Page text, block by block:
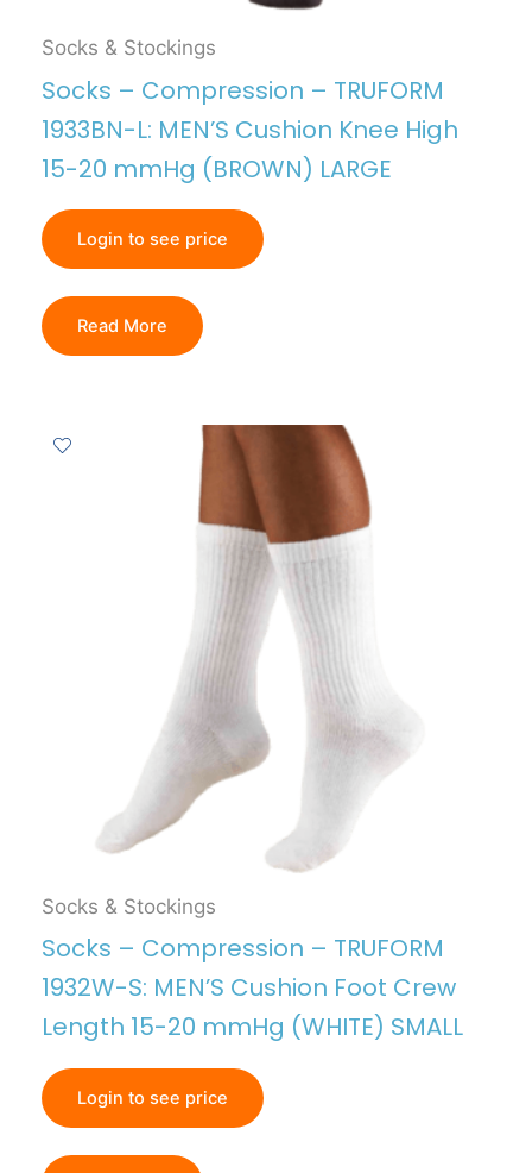
Socks & Stockings
Socks – Compression – TRUFORM
1933BN-L: MEN’S Cushion Knee High
15-20 mmHg (BROWN) LARGE
Login to see price
Read More
Socks & Stockings
Socks – Compression – TRUFORM
1932W-S: MEN’S Cushion Foot Crew
Length 15-20 mmHg (WHITE) SMALL
Login to see price